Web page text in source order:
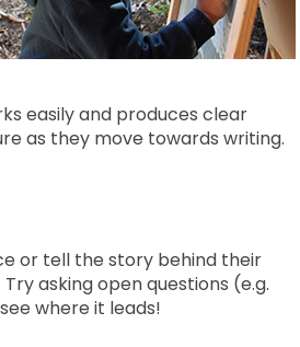
easily and produces clear
as they move towards writing.
or tell the story behind their
asking open questions (e.g.
where it leads!